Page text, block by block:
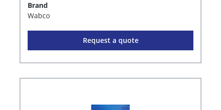
Brand
Wabco
Request a quote